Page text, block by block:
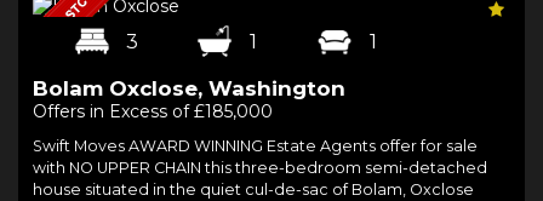
3 1 1
Bolam Oxclose, Washington
Offers in Excess of £185,000
Swift Moves AWARD WINNING Estate Agents offer for sale
with NO UPPER CHAIN this three-bedroom semi-detached
house situated in the quiet cul-de-sac of Bolam, Oxclose